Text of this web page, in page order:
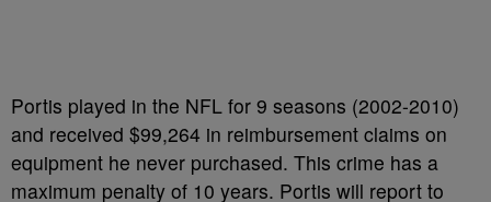
Portis played in the NFL for 9 seasons (2002-2010)
and received $99,264 in reimbursement claims on
equipment he never purchased. This crime has a
maximum penalty of 10 years. Portis will report to